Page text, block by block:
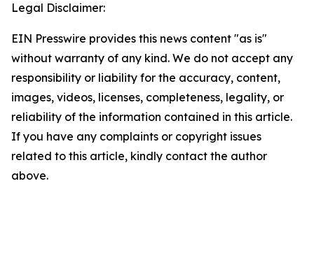
Legal Disclaimer:
EIN Presswire provides this news content "as is"
without warranty of any kind. We do not accept any
responsibility or liability for the accuracy, content,
images, videos, licenses, completeness, legality, or
reliability of the information contained in this article.
If you have any complaints or copyright issues
related to this article, kindly contact the author
above.